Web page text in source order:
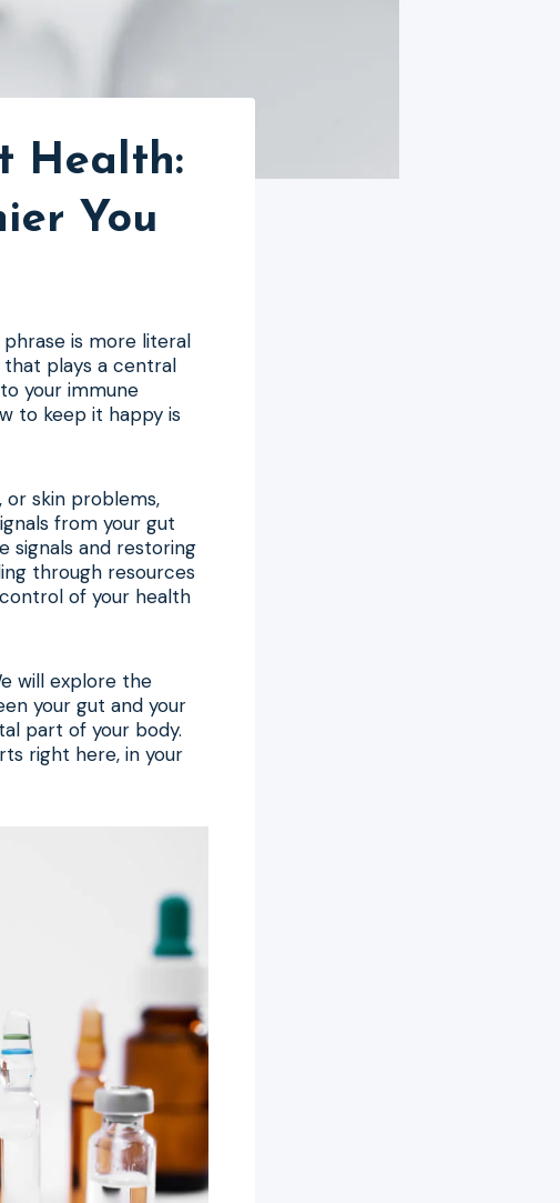
Health:
You
phrase is more literal
that plays a central
your immune
to keep it happy is
or skin problems,
from your gut
signals and restoring
through resources
of your health
will explore the
your gut and your
part of your body.
right here, in your